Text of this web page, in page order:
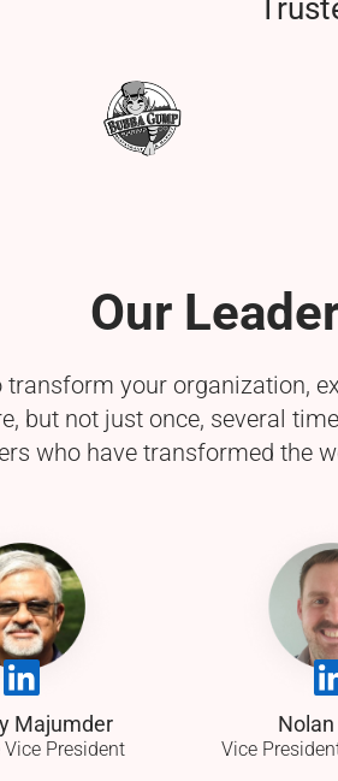
Our
your organization,
but not just once, several
who have transformed the
Majumder
Vice President Vice